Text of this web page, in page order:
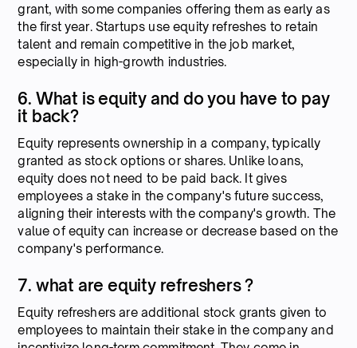
grant, with some companies offering them as early as
the first year. Startups use equity refreshes to retain
talent and remain competitive in the job market,
especially in high-growth industries.
6. What is equity and do you have to pay
it back?
Equity represents ownership in a company, typically
granted as stock options or shares. Unlike loans,
equity does not need to be paid back. It gives
employees a stake in the company's future success,
aligning their interests with the company's growth. The
value of equity can increase or decrease based on the
company's performance.
7. what are equity refreshers ?
Equity refreshers are additional stock grants given to
employees to maintain their stake in the company and